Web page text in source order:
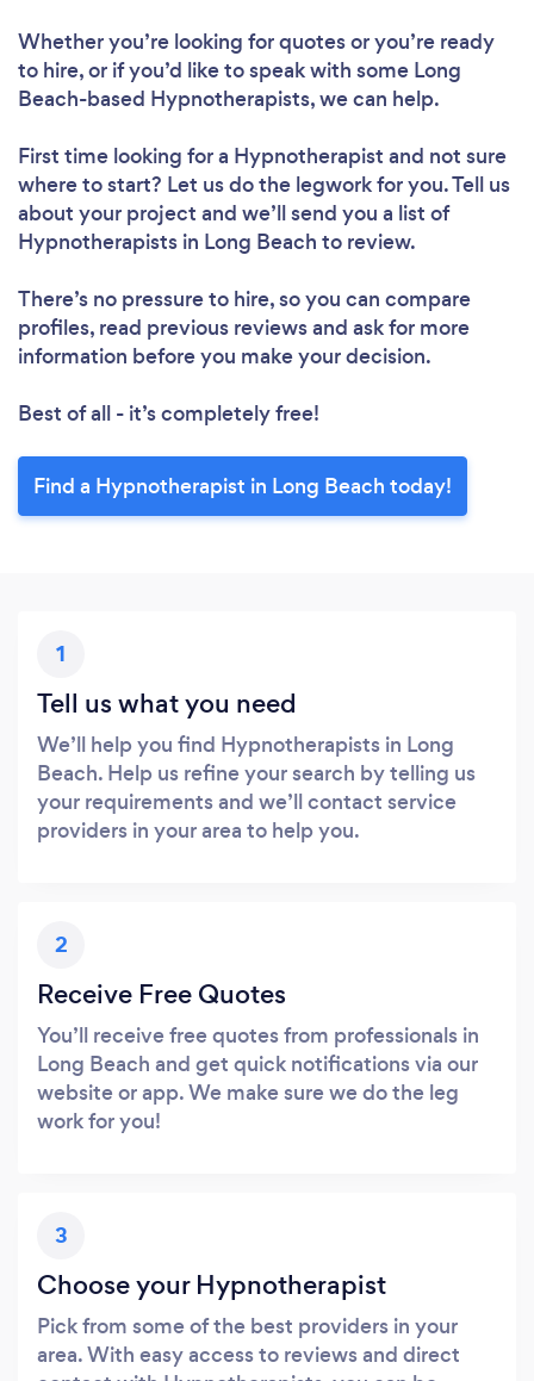
Whether you’re looking for quotes or you’re ready
to hire, or if you’d like to speak with some Long
Beach-based Hypnotherapists, we can help.
First time looking for a Hypnotherapist and not sure
where to start? Let us do the legwork for you. Tell us
about your project and we’ll send you a list of
Hypnotherapists in Long Beach to review.
There’s no pressure to hire, so you can compare
profiles, read previous reviews and ask for more
information before you make your decision.
Best of all - it’s completely free!
Find a Hypnotherapist in Long Beach today!
1
Tell us what you need
We’ll help you find Hypnotherapists in Long
Beach. Help us refine your search by telling us
your requirements and we’ll contact service
providers in your area to help you.
2
Receive Free Quotes
You’ll receive free quotes from professionals in
Long Beach and get quick notifications via our
website or app. We make sure we do the leg
work for you!
3
Choose your Hypnotherapist
Pick from some of the best providers in your
area. With easy access to reviews and direct